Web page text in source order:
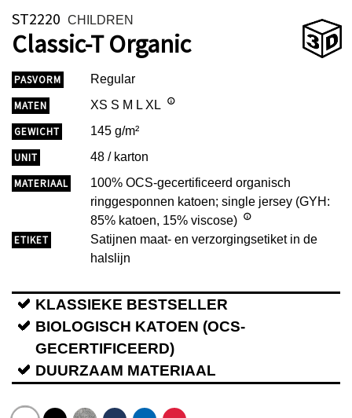
ST2220 CHILDREN
Classic-T Organic
PASVORM
Regular
MATEN
XS S M L XL
GEWICHT
145 g/m²
UNIT
48 / karton
MATERIAAL
100% OCS-gecertificeerd organisch
ringgesponnen katoen; single jersey (GYH:
85% katoen, 15% viscose)
ETIKET
Satijnen maat- en verzorgingsetiket in de
halslijn
KLASSIEKE BESTSELLER
BIOLOGISCH KATOEN (OCS-
GECERTIFICEERD)
DUURZAAM MATERIAAL